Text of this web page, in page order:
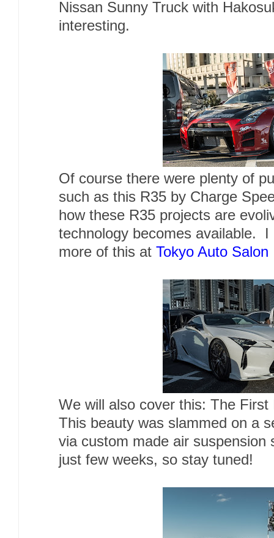
Nissan Sunny Truck with
interesting.
Of course there were plenty of
such as this R35 by Charge
how these R35 projects are
technology becomes available.
more of this at Tokyo Auto Salon
We will also cover this: The
This beauty was slammed on a
via custom made air
just few weeks, so stay tuned!